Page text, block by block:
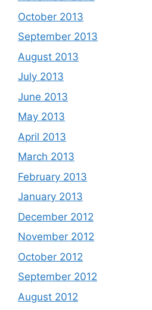
October 2013
September 2013
August 2013
July 2013
June 2013
May 2013
April 2013
March 2013
February 2013
January 2013
December 2012
November 2012
October 2012
September 2012
August 2012